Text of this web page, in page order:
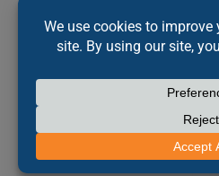
PERMATEX®BLACK
SILICONE ADHESIVE
PX81158